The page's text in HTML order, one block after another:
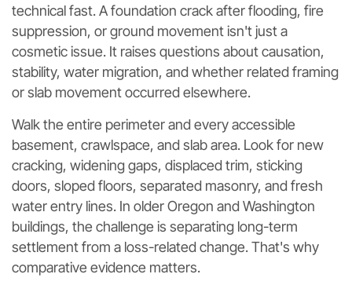
technical fast. A foundation crack after flooding, fire
suppression, or ground movement isn't just a
cosmetic issue. It raises questions about causation,
stability, water migration, and whether related framing
or slab movement occurred elsewhere.
Walk the entire perimeter and every accessible
basement, crawlspace, and slab area. Look for new
cracking, widening gaps, displaced trim, sticking
doors, sloped floors, separated masonry, and fresh
water entry lines. In older Oregon and Washington
buildings, the challenge is separating long-term
settlement from a loss-related change. That's why
comparative evidence matters.